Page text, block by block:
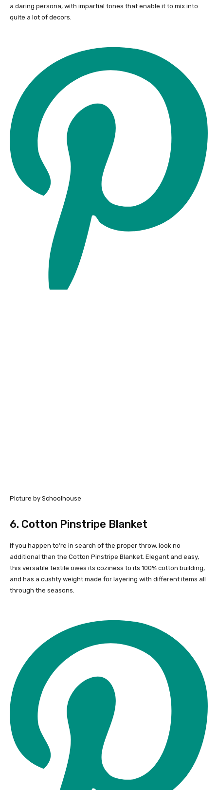
a daring persona, with impartial tones that enable it to mix into
quite a lot of decors.
Picture by Schoolhouse
6. Cotton Pinstripe Blanket
If you happen to’re in search of the proper throw, look no
additional than the Cotton Pinstripe Blanket. Elegant and easy,
this versatile textile owes its coziness to its 100% cotton building,
and has a cushty weight made for layering with different items all
through the seasons.